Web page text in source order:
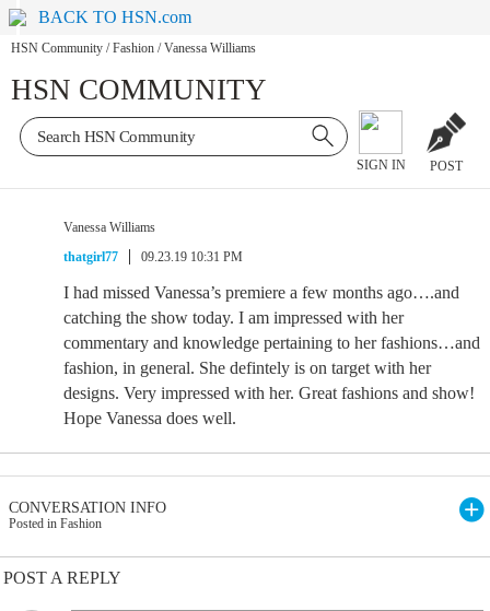
BACK TO HSN.com
HSN Community / Fashion / Vanessa Williams
HSN COMMUNITY
SIGN IN POST
Vanessa Williams
thatgirl77
09.23.19 10:31 PM
I had missed Vanessa’s premiere a few months ago….and
catching the show today. I am impressed with her
commentary and knowledge pertaining to her fashions…and
fashion, in general. She defintely is on target with her
designs. Very impressed with her. Great fashions and show!
Hope Vanessa does well.
CONVERSATION INFO
Posted in Fashion
POST A REPLY